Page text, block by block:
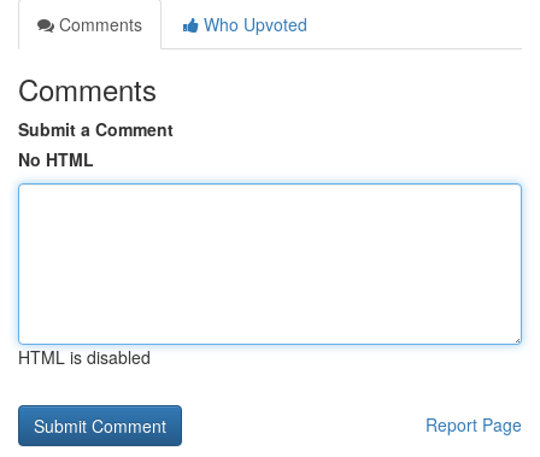
Comments
Who Upvoted
Comments
Submit a Comment
No HTML
HTML is disabled
Report Page